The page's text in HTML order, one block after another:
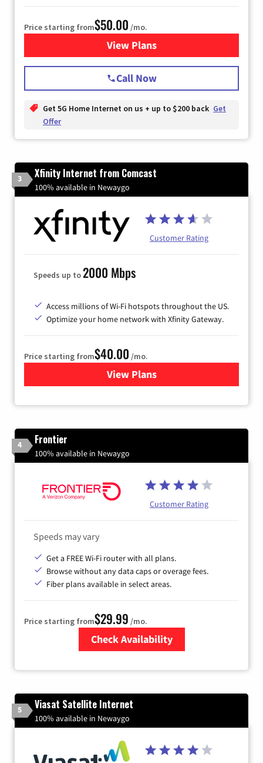
Price starting from$50.00 /mo.
View Plansfor T-Mobile Home Internet
Call Now
Get 5G Home Internet on us + up to $200 back Get
Offer
3 Xfinity Internet from Comcast
100% available in Newaygo
Customer Rating
Speeds up to2000 Mbps
Access millions of Wi-Fi hotspots throughout the US.
Optimize your home network with Xfinity Gateway.
Price starting from$40.00 /mo.
View Plansfor Xfinity Internet from
4 Frontier
100% available in Newaygo
Customer Rating
Speeds may vary
Get a FREE Wi-Fi router with all plans.
Browse without any data caps or overage fees.
Fiber plans available in select areas.
Price starting from$29.99 /mo.
Check Availability
5 Viasat Satellite Internet
100% available in Newaygo